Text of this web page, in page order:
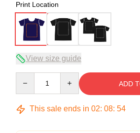
Print Location
View size guide
ADD
This sale ends in 02: 08: 54